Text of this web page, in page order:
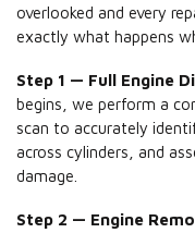
overlooked and every
exactly what happens
Step 1 — Full Engine
begins, we perform a
scan to accurately
across cylinders, and
damage.
Step 2 — Engine